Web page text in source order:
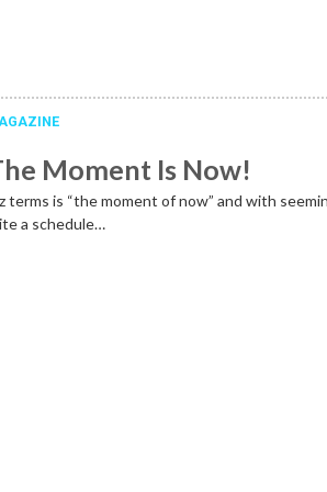
Moment Is Now!
terms is “the moment of now” and with
a schedule…